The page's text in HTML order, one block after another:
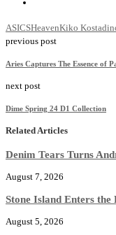
ASICSHeavenKiko
previous post
Aries Captures The Essence of
next post
Dime Spring 24 D1 Collection
Related Articles
Denim Tears Turns
August 7, 2026
Stone Island Enters
August 5, 2026